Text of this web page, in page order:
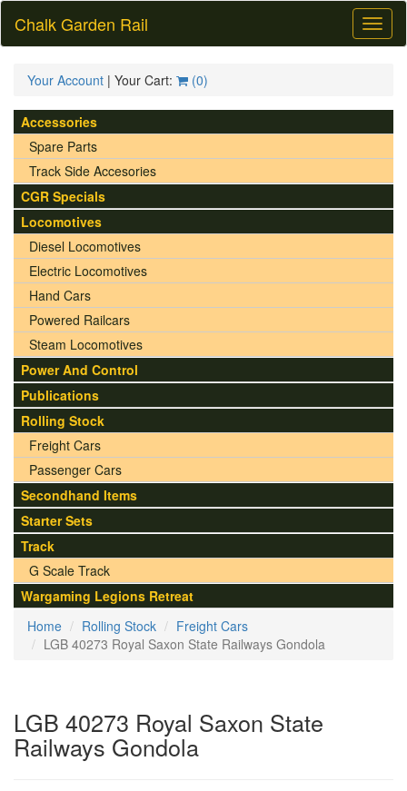
Chalk Garden Rail
Your Account | Your Cart: (0)
Accessories
Spare Parts
Track Side Accesories
CGR Specials
Locomotives
Diesel Locomotives
Electric Locomotives
Hand Cars
Powered Railcars
Steam Locomotives
Power And Control
Publications
Rolling Stock
Freight Cars
Passenger Cars
Secondhand Items
Starter Sets
Track
G Scale Track
Wargaming Legions Retreat
Home
Rolling Stock
Freight Cars
LGB 40273 Royal Saxon State Railways Gondola
LGB 40273 Royal Saxon State
Railways Gondola